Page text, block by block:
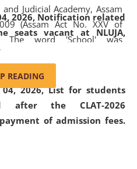
2026, Notification related
seats vacant at NLUJA,
04, 2026,List for students
after the CLAT-2026
of admission fees.
and Judicial Academy, Assam
(Assam Act No. XXV of
The word 'School' was
by the word 'University' by
Academy, Assam
Act, 2011. The Hon'ble
of Gauhati High Court is
READING